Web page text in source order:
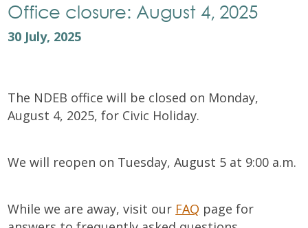
Office closure: August 4, 2025
30 July, 2025
The NDEB office will be closed on Monday,
August 4, 2025, for Civic Holiday.
We will reopen on Tuesday, August 5 at 9:00 a.m.
While we are away, visit our FAQ page for